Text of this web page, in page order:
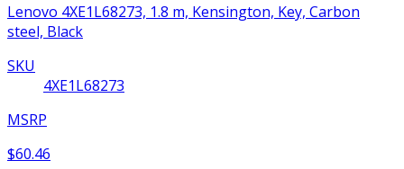
Lenovo 4XE1L68273, 1.8 m, Kensington, Key, Carbon
steel, Black
SKU
4XE1L68273
MSRP
$60.46